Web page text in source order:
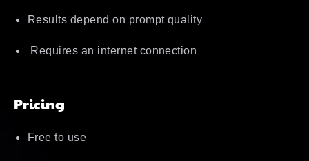
Results depend on prompt quality
Requires an internet connection
Pricing
Free to use